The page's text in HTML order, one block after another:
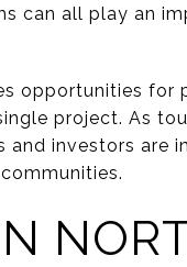
can all play an
opportunities for
project. As
investors are